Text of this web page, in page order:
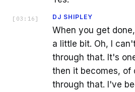
[ 03:16 ] DJ SHIPLEY
When you get
a little bit. Oh, I
through that. It's
then it becomes, of
through that. I've